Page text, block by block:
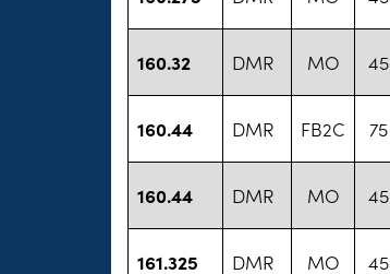
160.32 DMR MO 45
160.44 DMR FB2C 75
160.44 DMR MO 45
161.325 DMR MO 45